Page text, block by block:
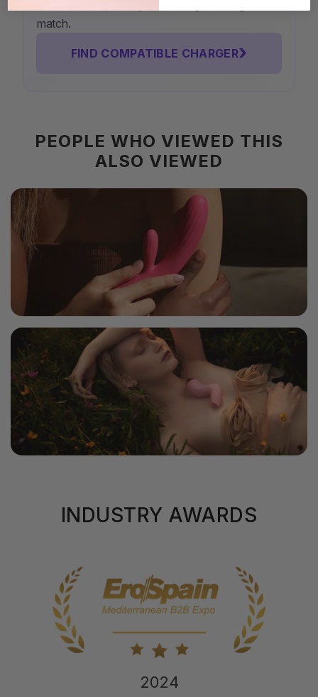
match.
FIND COMPATIBLE CHARGER›
PEOPLE WHO VIEWED THIS
ALSO VIEWED
INDUSTRY AWARDS
2024